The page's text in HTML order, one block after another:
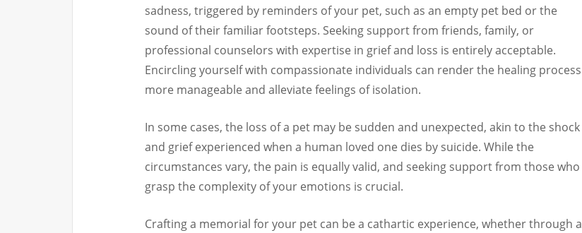
sadness, triggered by reminders of your pet, such as an empty pet bed or the
sound of their familiar footsteps. Seeking support from friends, family, or
professional counselors with expertise in grief and loss is entirely acceptable.
Encircling yourself with compassionate individuals can render the healing process
more manageable and alleviate feelings of isolation.
In some cases, the loss of a pet may be sudden and unexpected, akin to the shock
and grief experienced when a human loved one dies by suicide. While the
circumstances vary, the pain is equally valid, and seeking support from those who
grasp the complexity of your emotions is crucial.
Crafting a memorial for your pet can be a cathartic experience, whether through a